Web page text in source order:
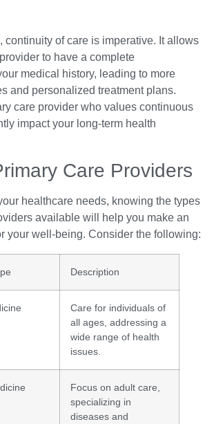
continuity of care is imperative. It allows
to have a complete
medical history, leading to more
and personalized treatment plans.
care provider who values continuous
impact your long-term health
Care Providers
healthcare needs, knowing the types
available will help you make an
your well-being. Consider the following:
Description
Care for individuals of
all ages, addressing a
wide range of health
issues.
Focus on adult care,
specializing in
diseases and